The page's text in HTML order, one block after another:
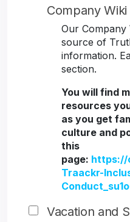
Company Wiki
Our Company
source of
information.
section.
You will find
resources
as you get
culture and
this
page: https://
Traackr-
Vacation and